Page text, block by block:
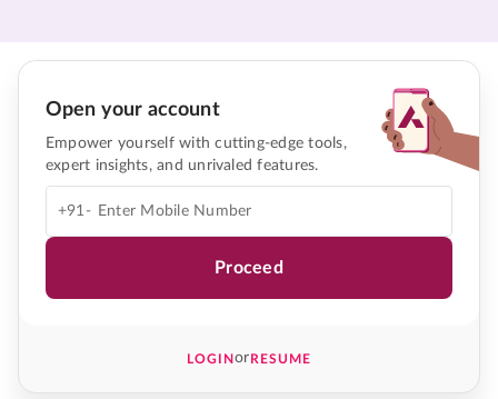
Open your account
Empower yourself with cutting-edge tools,
expert insights, and unrivaled features.
+91-
Proceed
LOGINorRESUME